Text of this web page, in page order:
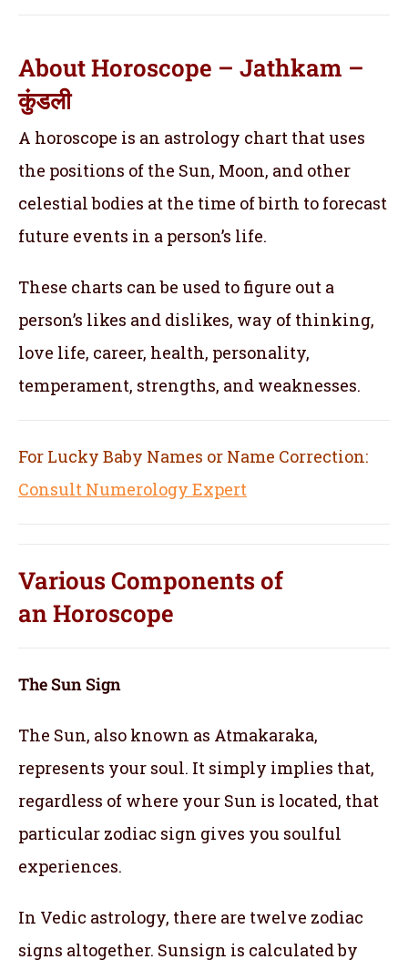
About Horoscope – Jathkam –
कुंडली
A horoscope is an astrology chart that uses
the positions of the Sun, Moon, and other
celestial bodies at the time of birth to forecast
future events in a person’s life.
These charts can be used to figure out a
person’s likes and dislikes, way of thinking,
love life, career, health, personality,
temperament, strengths, and weaknesses.
For Lucky Baby Names or Name Correction:
Consult Numerology Expert
Various Components of
anHoroscope
The Sun Sign
The Sun, also known as Atmakaraka,
represents your soul. It simply implies that,
regardless of where your Sun is located, that
particular zodiac sign gives you soulful
experiences.
In Vedic astrology, there are twelve zodiac
signs altogether. Sunsign is calculated by